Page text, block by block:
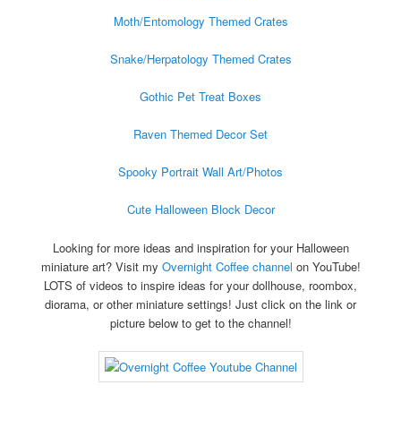
Moth/Entomology Themed Crates
Snake/Herpatology Themed Crates
Gothic Pet Treat Boxes
Raven Themed Decor Set
Spooky Portrait Wall Art/Photos
Cute Halloween Block Decor
Looking for more ideas and inspiration for your Halloween
miniature art? Visit my Overnight Coffee channel on YouTube!
LOTS of videos to inspire ideas for your dollhouse, roombox,
diorama, or other miniature settings! Just click on the link or
picture below to get to the channel!